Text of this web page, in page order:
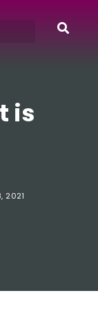
is
2021